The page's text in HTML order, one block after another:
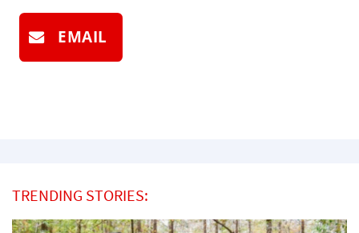
EMAIL
TRENDING STORIES: